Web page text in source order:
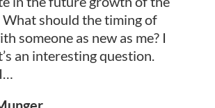
What should the timing of
someone as new as me? I
an interesting question.